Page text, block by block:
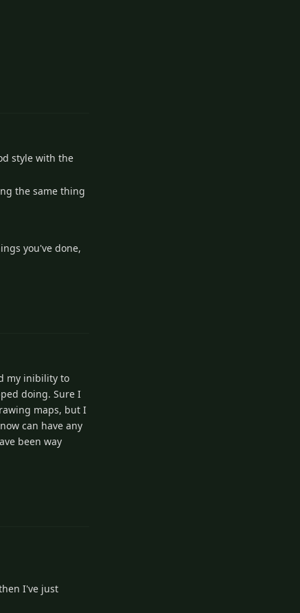
style with the
the same thing
you've done,
my inibility to
doing. Sure I
maps, but I
can have any
been way
I've just